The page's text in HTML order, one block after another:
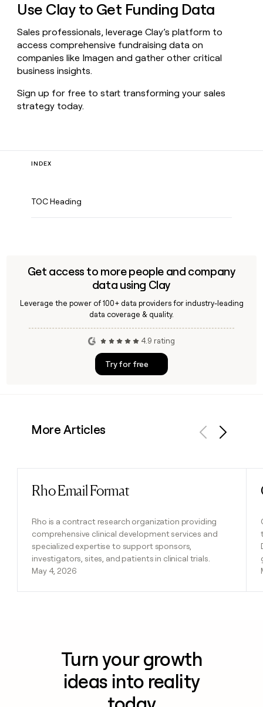
Use Clay to Get Funding Data
Sales professionals, leverage Clay’s platform to
access comprehensive fundraising data on
companies like Imagen and gather other critical
business insights.
Sign up for free to start transforming your sales
strategy today.
INDEX
TOC Heading
Get access to more people and company
data using Clay
Leverage the power of 100+ data providers for industry-leading
data coverage & quality.
4.9 rating
Try for free
More Articles
Rho Email Format
Rho is a contract research organization providing
comprehensive clinical development services and
specialized expertise to support sponsors,
investigators, sites, and patients in clinical trials.
May 4, 2026
Read post
Turn your growth
ideas into reality